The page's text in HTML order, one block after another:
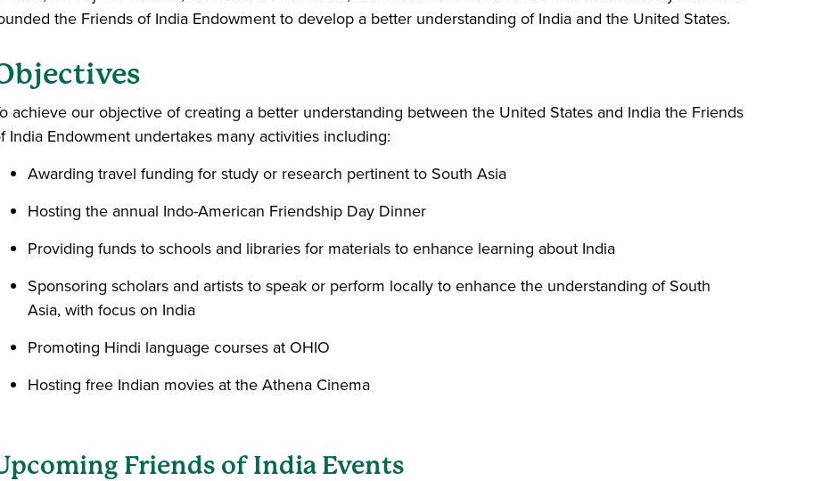
the Friends of India Endowment to develop a better understanding of India and the United States.
achieve our objective of creating a better understanding between the United States and India the Friends
India Endowment undertakes many activities including:
Awarding travel funding for study or research pertinent to South Asia
Hosting the annual Indo-American Friendship Day Dinner
Providing funds to schools and libraries for materials to enhance learning about India
Sponsoring scholars and artists to speak or perform locally to enhance the understanding of South
Asia, with focus on India
Promoting Hindi language courses at OHIO
Hosting free Indian movies at the Athena Cinema
Friends of India Events